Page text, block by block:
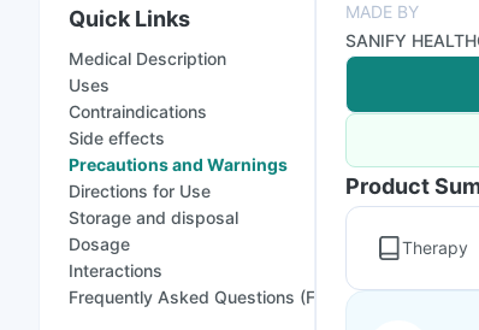
Quick Links
Medical Description
Uses
Contraindications
Side effects
Precautions and Warnings
Directions for Use
Storage and disposal
Dosage
Interactions
Frequently Asked Questions (FAQs)
MADE BY
SANIFY
Product
Therapy